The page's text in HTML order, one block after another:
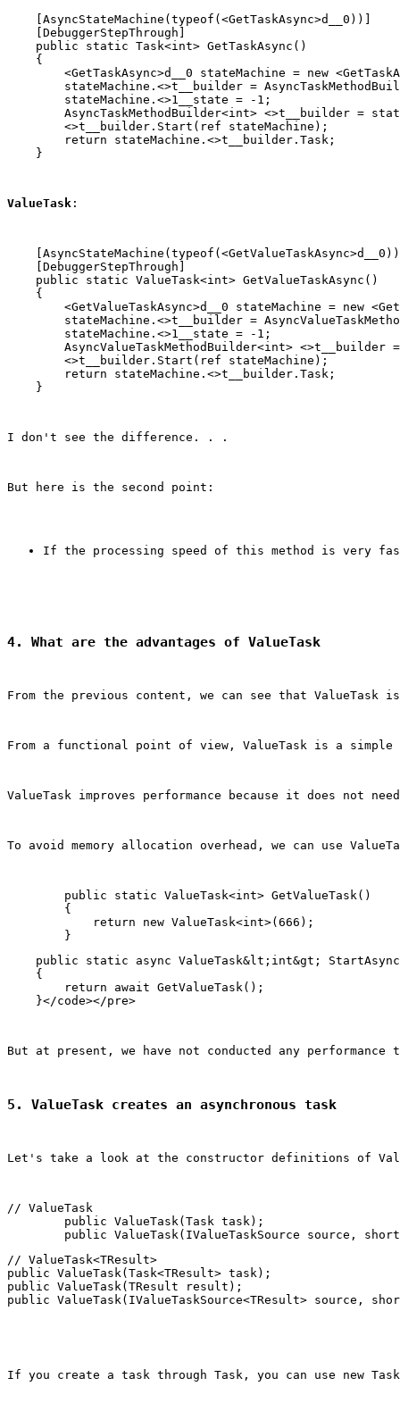
    [AsyncStateMachine(typeof(<GetTaskAsync>d__0))]
    [DebuggerStepThrough]
    public static Task<int> GetTaskAsync()
    {
<GetTaskAsync>d__0 stateMachine = new
stateMachine.<>t__builder =
        stateMachine.<>1__state = -1;
AsyncTaskMethodBuilder<int> <>t__builder =
        <>t__builder.Start(ref stateMachine);
        return stateMachine.<>t__builder.Task;
    }
ValueTask :
    [DebuggerStepThrough]
    public static ValueTask<int> GetValueTaskAsync()
    {
<GetValueTaskAsync>d__0 stateMachine = new
stateMachine.<>t__builder =
        stateMachine.<>1__state = -1;
AsyncValueTaskMethodBuilder<int> <>t__builder
        <>t__builder.Start(ref stateMachine);
        return stateMachine.<>t__builder.Task;
    }
I don't see the difference. . .
But here is the second point:
If the processing speed of this method is very
4. What are the advantages of ValueTask
From the previous content, we can see that
From a functional point of view, ValueTask is a simple
ValueTask improves performance because it does not
To avoid memory allocation overhead, we can use
        public static ValueTask<int> GetValueTask()
        {
            return new ValueTask<int>(666);
public static async ValueTask&lt;int&gt;
    {
        return await GetValueTask();
But at present, we have not conducted any
5. ValueTask creates an asynchronous task
Let's take a look at the constructor definitions of
// ValueTask
        public ValueTask(Task task);
// ValueTask<TResult>
public ValueTask(Task<TResult> task);
public ValueTask(TResult result);
public ValueTask(IValueTaskSource<TResult> source,
If you create a task through Task, you can use new